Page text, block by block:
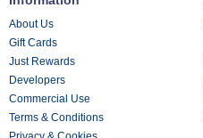
About Us
Gift Cards
Just Rewards
Developers
Commercial Use
Terms & Conditions